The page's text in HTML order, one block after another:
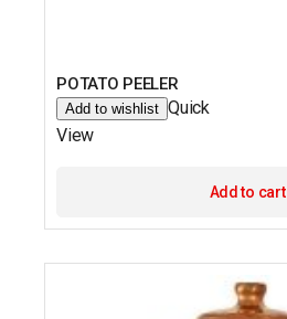
POTATO PEELER
Add to wishlist Quick
View
Add to cart